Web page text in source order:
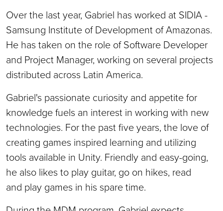
Over the last year, Gabriel has worked at SIDIA -
Samsung Institute of Development of Amazonas.
He has taken on the role of Software Developer
and Project Manager, working on several projects
distributed across Latin America.
Gabriel's passionate curiosity and appetite for
knowledge fuels an interest in working with new
technologies. For the past five years, the love of
creating games inspired learning and utilizing
tools available in Unity. Friendly and easy-going,
he also likes to play guitar, go on hikes, read
and play games in his spare time.